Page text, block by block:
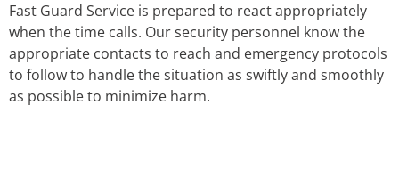
Fast Guard Service is prepared to react appropriately
when the time calls. Our security personnel know the
appropriate contacts to reach and emergency protocols
to follow to handle the situation as swiftly and smoothly
as possible to minimize harm.